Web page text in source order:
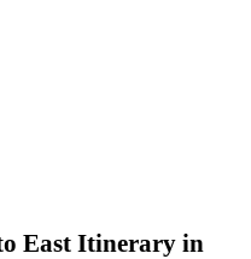
East Itinerary in